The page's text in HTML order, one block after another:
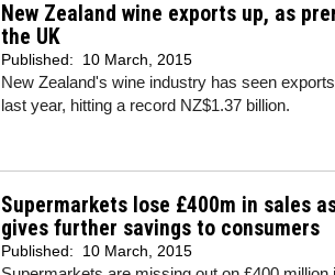
New Zealand wine exports up, as
the UK
Published: 10 March, 2015
New Zealand's wine industry has seen
last year, hitting a record NZ$1.37 billion.
Supermarkets lose £400m in sales
gives further savings to consumers
Published: 10 March, 2015